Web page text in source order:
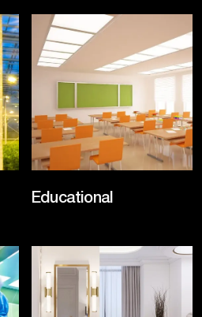
Educational